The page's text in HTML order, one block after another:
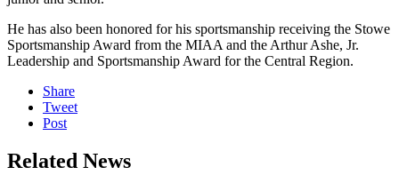
He has also been honored for his sportsmanship receiving the Stowe
Sportsmanship Award from the MIAA and the Arthur Ashe, Jr.
Leadership and Sportsmanship Award for the Central Region.
Share
Tweet
Post
Related News